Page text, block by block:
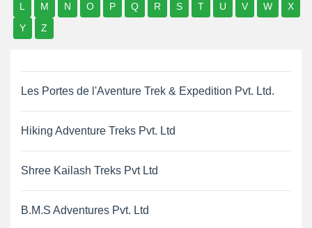
L
M N O P Q R S T U V W
X
Y
Z
Les Portes de l'Aventure Trek & Expedition Pvt. Ltd.
Hiking Adventure Treks Pvt. Ltd
Shree Kailash Treks Pvt Ltd
B.M.S Adventures Pvt. Ltd